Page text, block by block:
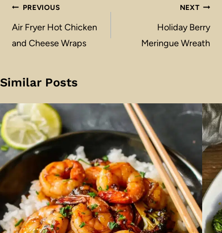
Post
navigation
PREVIOUS
Air Fryer Hot Chicken
and Cheese Wraps
NEXT
Holiday Berry
Meringue Wreath
Similar Posts